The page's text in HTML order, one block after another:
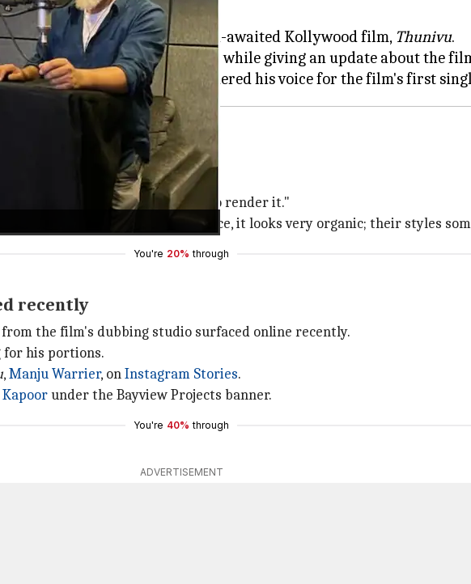
several updates about his much-awaited Kollywood film, Thunivu.
toTwitterand shared a photo while giving an update about the
Anirudh Ravichander has rendered his voice for the film's first
the beans aboutChilla Chilla
was our unanimous choice to render it."
dances to a song in Anirudh's voice, it looks very organic; their styles
You're 20% through
recently
the film's dubbing studio surfaced online recently.
for his portions.
,Manju Warrier, onInstagram Stories.
Kapoorunder the Bayview Projects banner.
You're 40% through
ADVERTISEMENT